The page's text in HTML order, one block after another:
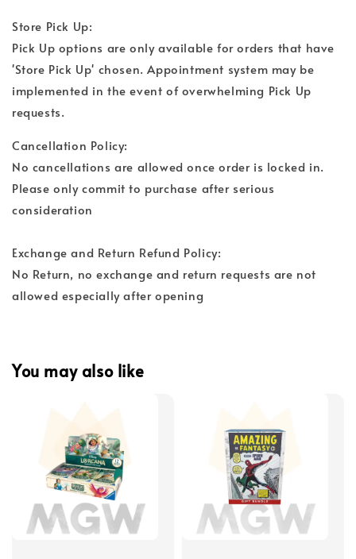
Store Pick Up:
Pick Up options are only available for orders that have
'Store Pick Up' chosen. Appointment system may be
implemented in the event of overwhelming Pick Up
requests.
Cancellation Policy:
No cancellations are allowed once order is locked in.
Please only commit to purchase after serious
consideration
Exchange and Return Refund Policy:
No Return, no exchange and return requests are not
allowed especially after opening
You may also like